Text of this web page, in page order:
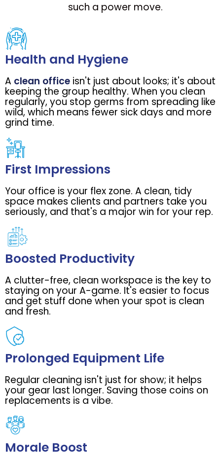
such a power move.
Health and Hygiene
A clean office isn't just about looks; it's about
keeping the group healthy. When you clean
regularly, you stop germs from spreading like
wild, which means fewer sick days and more
grind time.
First Impressions
Your office is your flex zone. A clean, tidy
space makes clients and partners take you
seriously, and that's a major win for your rep.
Boosted Productivity
A clutter-free, clean workspace is the key to
staying on your A-game. It's easier to focus
and get stuff done when your spot is clean
and fresh.
Prolonged Equipment Life
Regular cleaning isn't just for show; it helps
your gear last longer. Saving those coins on
replacements is a vibe.
Morale Boost